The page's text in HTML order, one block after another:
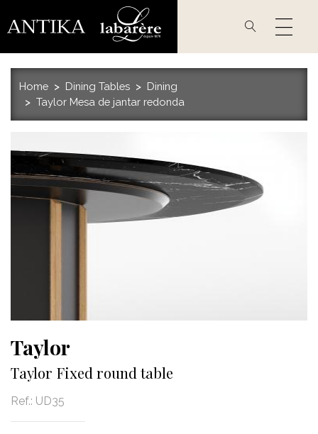
to
Home Dining Tables
Dining
Taylor Mesa de jantar redonda
Taylor
Taylor Fixed round table
Ref.: UD35